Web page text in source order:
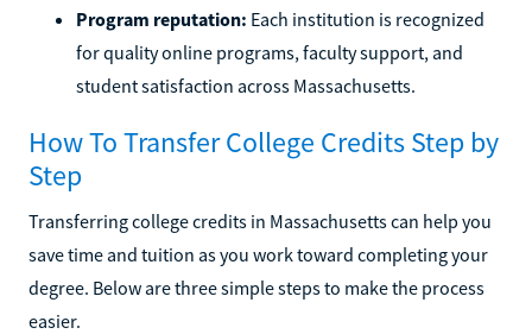
Program reputation: Each institution is recognized
for quality online programs, faculty support, and
student satisfaction across Massachusetts.
How To Transfer College Credits Step by
Step
Transferring college credits in Massachusetts can help you
save time and tuition as you work toward completing your
degree. Below are three simple steps to make the process
easier.